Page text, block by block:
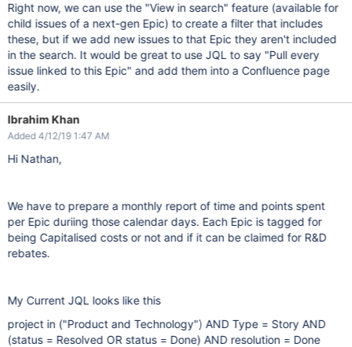
Right now, we can use the "View in search" feature (available for
child issues of a next-gen Epic) to create a filter that includes
these, but if we add new issues to that Epic they aren't included
in the search. It would be great to use JQL to say "Pull every
issue linked to this Epic" and add them into a Confluence page
easily.
Ibrahim Khan
Added 4/12/19 1:47 AM
Hi Nathan,
We have to prepare a monthly report of time and points spent
per Epic duriing those calendar days. Each Epic is tagged for
being Capitalised costs or not and if it can be claimed for R&D
rebates.
My Current JQL looks like this
project in ("Product and Technology") AND Type = Story AND
(status = Resolved OR status = Done) AND resolution = Done